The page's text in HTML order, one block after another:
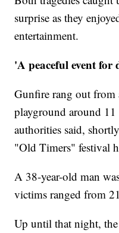
surprise as they
entertainment.
'A peaceful event for
Gunfire rang out
playground around
authorities said,
"Old Timers" festival
A 38-year-old man
victims ranged from
Up until that night,